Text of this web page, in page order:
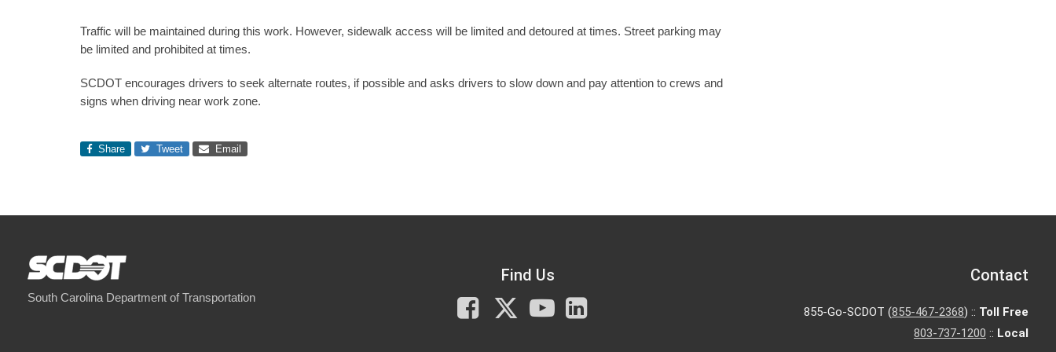
Traffic will be maintained during this work. However, sidewalk access will be limited and detoured at times. Street parking may
be limited and prohibited at times.
SCDOT encourages drivers to seek alternate routes, if possible and asks drivers to slow down and pay attention to crews and
signs when driving near work zone.
Share Tweet Email
South Carolina Department of Transportation
Find Us
Facebook
X
You
Tube
Contact
855-Go-SCDOT (855-467-2368) :: Toll Free
803-737-1200 :: Local